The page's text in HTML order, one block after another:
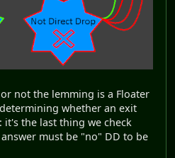
not the lemming is a Floater
whether an exit
the last thing we check
must be "no" DD to be